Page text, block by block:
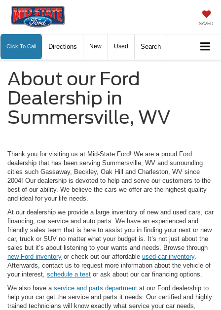
SAVED
Click To Call Directions New Used Search
About our Ford
Dealership in
Summersville, WV
Thank you for visiting us at Mid-State Ford! We are a proud Ford
dealership that has been serving Summersville, WV and surrounding
cities such Gassaway, Beckley, Oak Hill and Charleston, WV since
2004! Our dealership is devoted to help and serve our customers to the
best of our ability. We believe the cars we offer are the highest quality
and ideal for your life needs.
At our dealership we provide a large inventory of new and used cars, car
financing, car service and auto parts. We have an experienced and
friendly sales team that is here to assist you in finding your next or new
car, truck or SUV no matter what your budget is. It’s not just about the
sales but it’s about listening to your wants and needs. Browse through
new Ford inventory or check out our affordable used car inventory.
Afterwards, contact us to request more information about the vehicle of
your interest, schedule a test or ask about our car financing options.
We also have a service and parts department at our Ford dealership to
help your car get the service and parts it needs. Our certified and highly
trained technicians will know exactly what service your car needs,